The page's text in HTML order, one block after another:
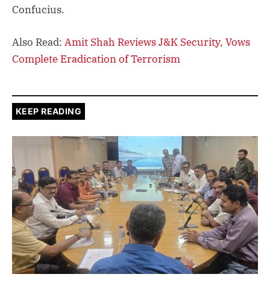
Confucius.
Also Read: Amit Shah Reviews J&K Security, Vows
Complete Eradication of Terrorism
KEEP READING